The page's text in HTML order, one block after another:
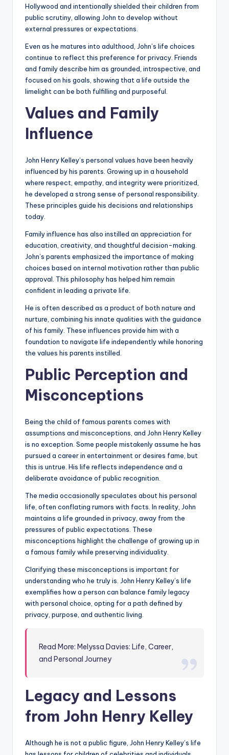
Hollywood and intentionally shielded their children from
public scrutiny, allowing John to develop without
external pressures or expectations.
Even as he matures into adulthood, John’s life choices
continue to reflect this preference for privacy. Friends
and family describe him as grounded, introspective, and
focused on his goals, showing that a life outside the
limelight can be both fulfilling and purposeful.
Values and Family
Influence
John Henry Kelley’s personal values have been heavily
influenced by his parents. Growing up in a household
where respect, empathy, and integrity were prioritized,
he developed a strong sense of personal responsibility.
These principles guide his decisions and relationships
today.
Family influence has also instilled an appreciation for
education, creativity, and thoughtful decision-making.
John’s parents emphasized the importance of making
choices based on internal motivation rather than public
approval. This philosophy has helped him remain
confident in leading a private life.
He is often described as a product of both nature and
nurture, combining his innate qualities with the guidance
of his family. These influences provide him with a
foundation to navigate life independently while honoring
the values his parents instilled.
Public Perception and
Misconceptions
Being the child of famous parents comes with
assumptions and misconceptions, and John Henry Kelley
is no exception. Some people mistakenly assume he has
pursued a career in entertainment or desires fame, but
this is untrue. His life reflects independence and a
deliberate avoidance of public recognition.
The media occasionally speculates about his personal
life, often conflating rumors with facts. In reality, John
maintains a life grounded in privacy, away from the
pressures of public expectations. These
misconceptions highlight the challenge of growing up in
a famous family while preserving individuality.
Clarifying these misconceptions is important for
understanding who he truly is. John Henry Kelley’s life
exemplifies how a person can balance family legacy
with personal choice, opting for a path defined by
privacy, purpose, and authentic living.
Read More: Melyssa Davies: Life, Career,
and Personal Journey
Legacy and Lessons
from John Henry Kelley
Although he is not a public figure, John Henry Kelley’s life